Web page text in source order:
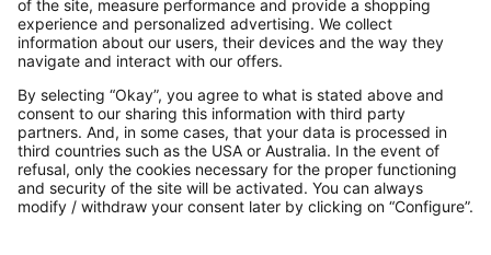
Payments
Secure Connection with
Additional online shops